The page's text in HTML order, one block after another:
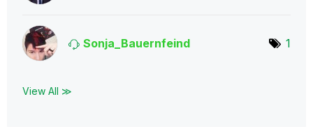
Sonja_Bauernfeind 1
View All ≫